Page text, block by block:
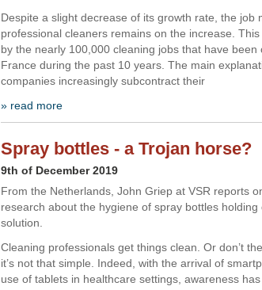
Despite a slight decrease of its growth rate, the job
professional cleaners remains on the increase.
by the nearly 100,000 cleaning jobs that have been
France during the past 10 years. The main
companies increasingly subcontract their
» read more
Spray bottles - a Trojan horse?
9th of December 2019
From the Netherlands, John Griep at VSR reports
research about the hygiene of spray bottles holding
solution.
Cleaning professionals get things clean. Or don’t
it’s not that simple. Indeed, with the arrival of
use of tablets in healthcare settings, awareness